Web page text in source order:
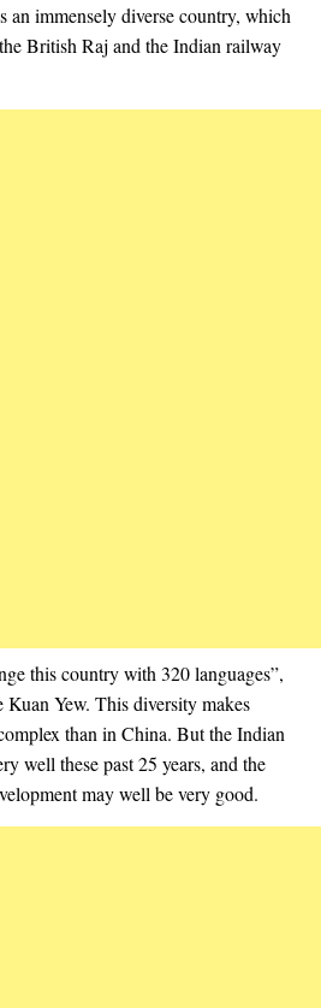
an immensely diverse country, which
British Raj and the Indian railway
this country with 320 languages”,
Kuan Yew. This diversity makes
than in China. But the Indian
well these past 25 years, and the
may well be very good.